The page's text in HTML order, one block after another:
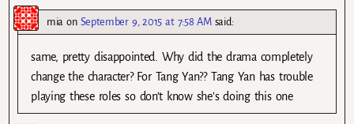
mia on September 9, 2015 at 7:58 AM said:
same, pretty disappointed. Why did the drama completely
change the character? For Tang Yan?? Tang Yan has trouble
playing these roles so don’t know she’s doing this one